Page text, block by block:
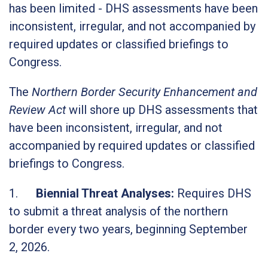
has been limited - DHS assessments have been
inconsistent, irregular, and not accompanied by
required updates or classified briefings to
Congress.
The Northern Border Security Enhancement and
Review Actwill shore up DHS assessments that
have been inconsistent, irregular, and not
accompanied by required updates or classified
briefings to Congress.
1. Biennial Threat Analyses: Requires DHS
to submit a threat analysis of the northern
border every two years, beginning September
2, 2026.